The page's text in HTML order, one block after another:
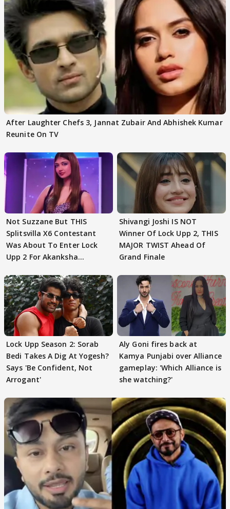
After Laughter Chefs 3, Jannat Zubair And Abhishek Kumar
Reunite On TV
Not Suzzane But THIS
Splitsvilla X6 Contestant
Was About To Enter Lock
Upp 2 For Akanksha
Shivangi Joshi IS NOT
Winner Of Lock Upp 2, THIS
MAJOR TWIST Ahead Of
Grand Finale
Lock Upp Season 2: Sorab
Bedi Takes A Dig At Yogesh?
Says 'Be Confident, Not
Arrogant'
Aly Goni fires back at
Kamya Punjabi over Alliance
gameplay: 'Which Alliance is
she watching?'